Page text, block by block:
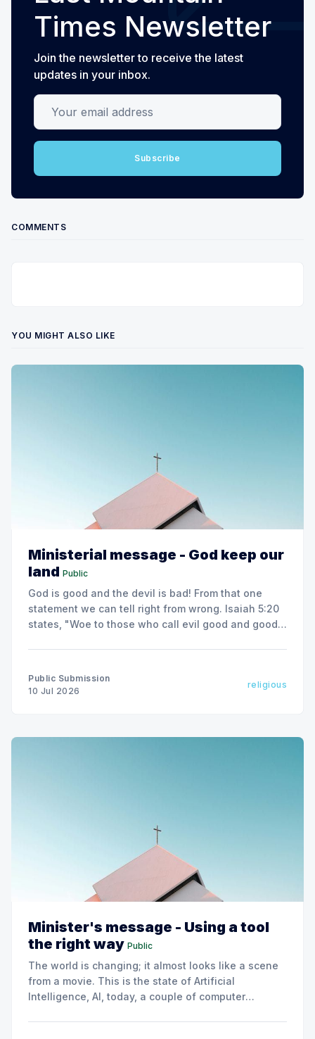
Times Newsletter
Join the newsletter to receive the latest
updates in your inbox.
Your email address
Subscribe
COMMENTS
YOU MIGHT ALSO LIKE
Ministerial message - God keep our
land Public
God is good and the devil is bad! From that one
statement we can tell right from wrong. Isaiah 5:20
states, "Woe to those who call evil good and good
Public Submission
10 Jul 2026
religious
Minister's message - Using a tool
the right way Public
The world is changing; it almost looks like a scene
from a movie. This is the state of Artificial
Intelligence, AI, today, a couple of computer